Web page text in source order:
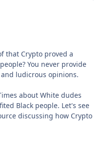
that Crypto proved a
You never provide
ludicrous opinions.
about White dudes
Black people. Let's see
discussing how Crypto